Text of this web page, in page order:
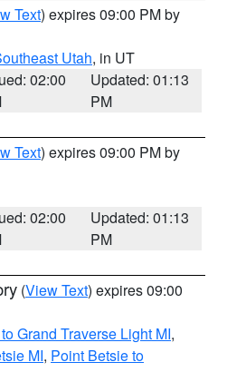
Text) expires 09:00 PM by
Utah, in UT
02:00
Updated: 01:13
PM
Text) expires 09:00 PM by
02:00
Updated: 01:13
PM
(View Text) expires 09:00
Grand Traverse Light MI,
MI, Point Betsie to